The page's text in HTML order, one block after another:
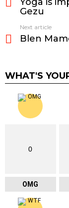
Gezu
Next article
Blen
WHAT'S
0
OMG